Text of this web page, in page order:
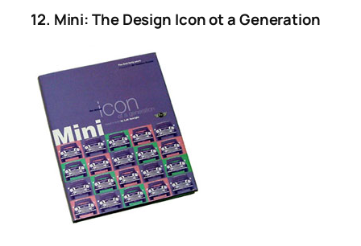
12. Mini: The Design Icon ot a Generation